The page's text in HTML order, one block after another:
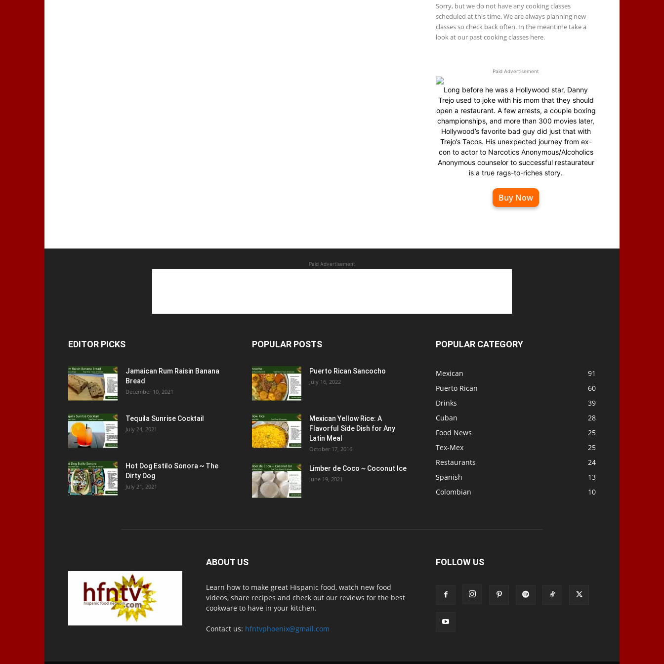
Sorry, but we do not have any cooking classes
scheduled at this time. We are always planning new
classes so check back often. In the meantime take a
look at our past cooking classes here.
Paid Advertisement
Long before he was a Hollywood star, Danny
Trejo used to joke with his mom that they should
open a restaurant. A few arrests, a couple boxing
championships, and more than 300 movies later,
Hollywood’s favorite bad guy did just that with
Trejo’s Tacos. His unexpected journey from ex-
con to actor to Narcotics Anonymous/Alcoholics
Anonymous counselor to successful restaurateur
is a true rags-to-riches story.
Buy Now
Paid Advertisement
EDITOR PICKS
Jamaican Rum Raisin Banana
Bread
December 10, 2021
Tequila Sunrise Cocktail
July 24, 2021
Hot Dog Estilo Sonora ~ The
Dirty Dog
July 21, 2021
POPULAR POSTS
Puerto Rican Sancocho
July 16, 2022
Mexican Yellow Rice: A
Flavorful Side Dish for Any
Latin Meal
October 17, 2016
Limber de Coco ~ Coconut Ice
June 19, 2021
POPULAR CATEGORY
Mexican
91
Puerto Rican
60
Drinks
39
Cuban
28
Food News
25
Tex-Mex
25
Restaurants
24
Spanish
13
Colombian
10
ABOUT US
Learn how to make great Hispanic food, watch new food
videos, share recipes and check out our reviews for the best
cookware to have in your kitchen.
Contact us: hfntvphoenix@gmail.com
FOLLOW US